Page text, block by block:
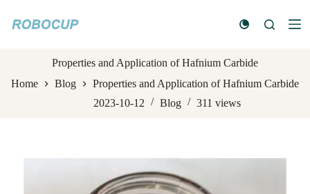
k
c
Properties and Application of Hafnium Carbide
Home
Blog
Properties and Application of Hafnium Carbide
2023-10-12
Blog 311views